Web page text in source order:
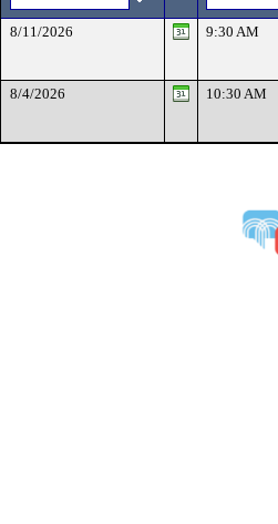
8/11/2026 9:30 AM
8/4/2026
10:30 AM